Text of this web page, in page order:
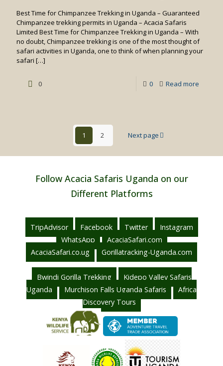
Best Time for Chimpanzee Trekking in Uganda – Guaranteed
Chimpanzee trekking permits in Uganda – Acacia Safaris
Limited Best Time for Chimpanzee Trekking in Uganda – With
no doubt, Chimpanzee trekking is one of the most thought of
safari activities in Uganda, one to think of when planning your
safari […]
0 0 Read more
trekking
1 2 Next page
Follow Acacia Safaris Uganda on our
Different Platforms
TripAdvisor Facebook Twitter
Instagram
WhatsApp
AcaciaSafari.com
AcaciaSafari.co.ug
Gorillatracking-Uganda.com
Bwindi Gorilla Trekking
Kidepo Valley Safaris
Uganda
Murchison Falls Uganda Safaris
Africa
Discovery Tours